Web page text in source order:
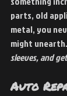
parts, old
metal, you
might unearth.
sleeves, and
Auto